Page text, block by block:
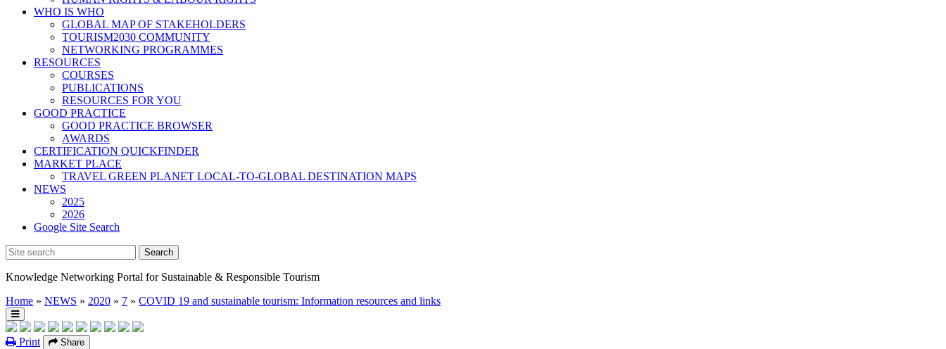
WHO IS WHO
GLOBAL MAP OF STAKEHOLDERS
TOURISM2030 COMMUNITY
NETWORKING PROGRAMMES
RESOURCES
COURSES
PUBLICATIONS
RESOURCES FOR YOU
GOOD PRACTICE
GOOD PRACTICE BROWSER
AWARDS
CERTIFICATION QUICKFINDER
MARKET PLACE
TRAVEL GREEN PLANET LOCAL-TO-GLOBAL DESTINATION MAPS
NEWS
2025
2026
Google Site Search
Knowledge Networking Portal for Sustainable & Responsible Tourism
Home » NEWS » 2020 » 7 » COVID 19 and sustainable tourism: Information resources and links
Print Share